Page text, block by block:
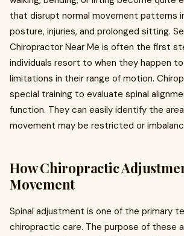
that disrupt normal movement patterns
posture, injuries, and prolonged sitting.
Chiropractor Near Me is often the first
individuals resort to when they happen
limitations in their range of motion.
special training to evaluate spinal
function. They can easily identify the
movement may be restricted or
How Chiropractic
Movement
Spinal adjustment is one of the primary
chiropractic care. The purpose of these